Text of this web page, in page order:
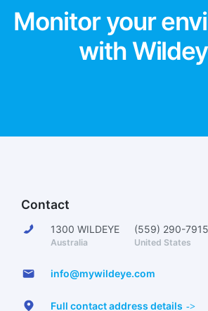
Monitor your
with
Contact
1300 WILDEYE
Australia
(559) 290-7915
United States
info@mywildeye.com
Full contact address details